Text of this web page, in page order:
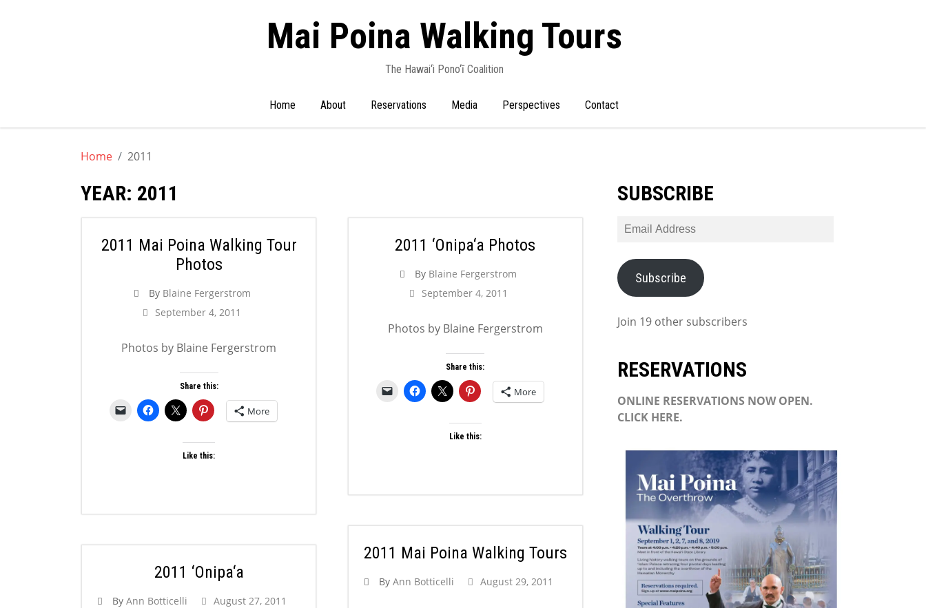
Mai Poina Walking Tours
The Hawai‘i Pono‘ī Coalition
Home About Reservations Media Perspectives Contact
Home 2011
YEAR: 2011
2011 Mai Poina Walking Tour
Photos
By Blaine Fergerstrom
September 4, 2011
Photos by Blaine Fergerstrom
Share this:
More
Like this:
2011 ‘Onipa‘a Photos
By Blaine Fergerstrom
September 4, 2011
Photos by Blaine Fergerstrom
Share this:
More
Like this:
2011 Mai Poina Walking Tours
By Ann Botticelli August 29, 2011
2011 ‘Onipa‘a
ByAnn Botticelli August 27, 2011
SUBSCRIBE
Email
Subscribe
Join 19 other subscribers
RESERVATIONS
ONLINE RESERVATIONS NOW OPEN.
CLICK HERE.